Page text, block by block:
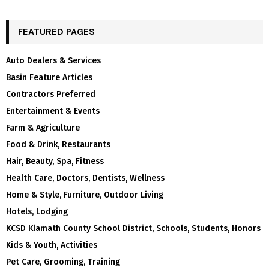
FEATURED PAGES
Auto Dealers & Services
Basin Feature Articles
Contractors Preferred
Entertainment & Events
Farm & Agriculture
Food & Drink, Restaurants
Hair, Beauty, Spa, Fitness
Health Care, Doctors, Dentists, Wellness
Home & Style, Furniture, Outdoor Living
Hotels, Lodging
KCSD Klamath County School District, Schools, Students, Honors
Kids & Youth, Activities
Pet Care, Grooming, Training